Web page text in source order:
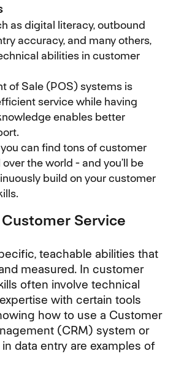
as digital literacy, outbound
accuracy, and many others,
abilities in customer
of Sale (POS) systems is
service while having
enables better
can find tons of customer
the world - and you’ll be
build on your customer
Service
teachable abilities that
measured. In customer
often involve technical
with certain tools
how to use a Customer
(CRM) system or
data entry are examples of